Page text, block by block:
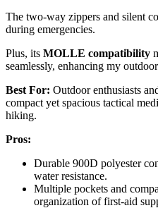
The two-way zippers and silent
during emergencies.
Plus, its MOLLE compatibility
seamlessly, enhancing my
Best For: Outdoor enthusiasts
compact yet spacious tactical
hiking.
Pros:
Durable 900D polyester
water resistance.
Multiple pockets and
organization of first-aid